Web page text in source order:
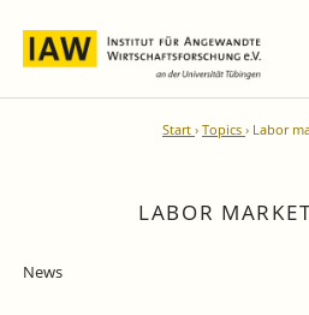
Start Topics Labor
LABOR
News